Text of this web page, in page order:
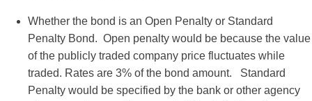
Whether the bond is an Open Penalty or Standard
Penalty Bond. Open penalty would be because the value
of the publicly traded company price fluctuates while
traded. Rates are 3% of the bond amount. Standard
Penalty would be specified by the bank or other agency